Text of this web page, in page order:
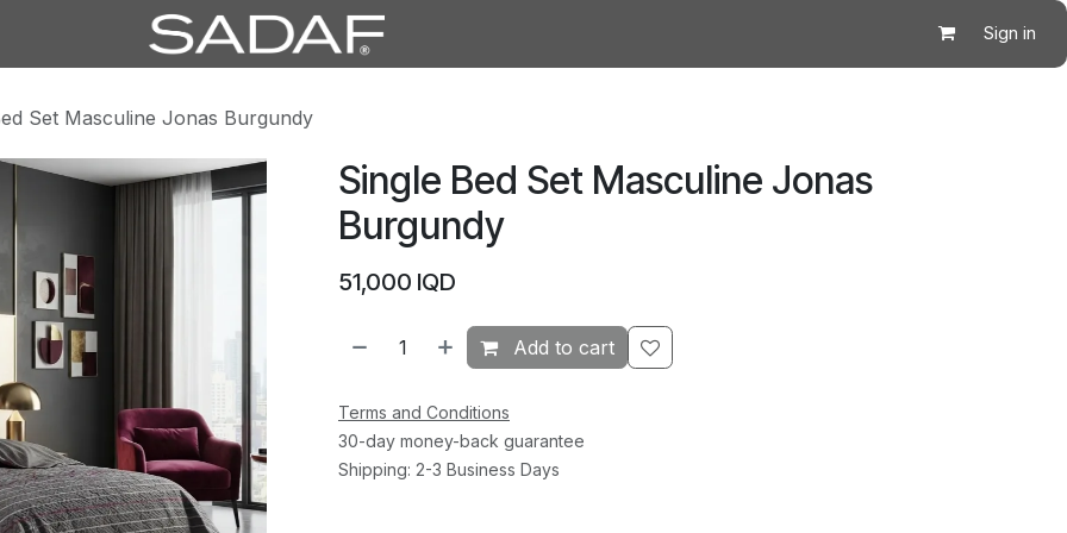
Sign in
Set Masculine Jonas Burgundy
Single Bed Set Masculine Jonas
Burgundy
51,000 IQD
Add to cart
Terms and Conditions
30-day money-back guarantee
Shipping: 2-3 Business Days